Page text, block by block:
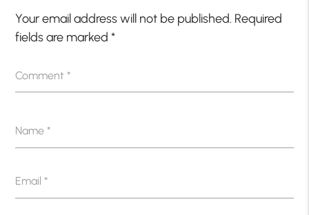
Your email address will not be published. Required
fields are marked*
Comment*
Name*
Email*